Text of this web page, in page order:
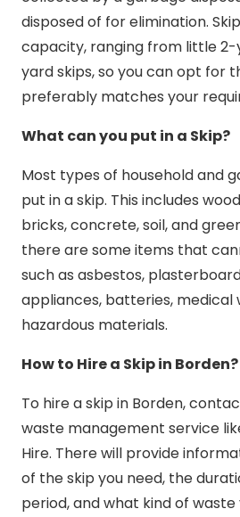
disposed of for elimination.
capacity, ranging from little 2-
yard skips, so you can opt for
preferably matches your
What can you put in a Skip?
Most types of household and
put in a skip. This includes
bricks, concrete, soil, and
there are some items that
such as asbestos,
appliances, batteries, medical
hazardous materials.
How to Hire a Skip in Borden?
To hire a skip in Borden,
waste management service
Hire. There will provide
of the skip you need, the
period, and what kind of waste